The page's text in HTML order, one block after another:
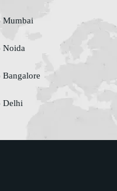
Mumbai
Noida
Bangalore
Delhi